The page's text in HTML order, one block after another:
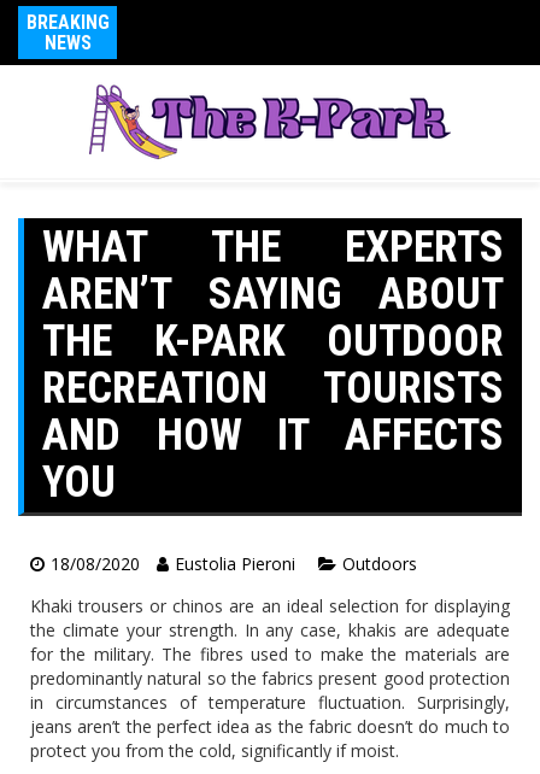
BREAKING
NEWS
WHAT THE EXPERTS
AREN’T SAYING ABOUT
THE K-PARK OUTDOOR
RECREATION TOURISTS
AND HOW IT AFFECTS
YOU
18/08/2020 Eustolia Pieroni
Outdoors
Khaki trousers or chinos are an ideal selection for displaying
the climate your strength. In any case, khakis are adequate
for the military. The fibres used to make the materials are
predominantly natural so the fabrics present good protection
in circumstances of temperature fluctuation. Surprisingly,
jeans aren’t the perfect idea as the fabric doesn’t do much to
protect you from the cold, significantly if moist.